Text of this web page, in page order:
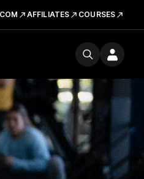
AFFILIATES COURSES